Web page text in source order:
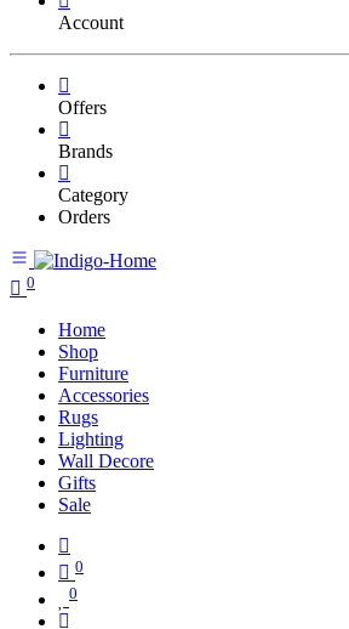
Account
Offers
Brands
Category
Orders
0
Home
Shop
Furniture
Accessories
Rugs
Lighting
Wall Decore
Gifts
Sale
0
0